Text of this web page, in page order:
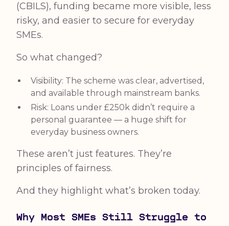
(CBILS), funding became more visible, less
risky, and easier to secure for everyday
SMEs.
So what changed?
Visibility: The scheme was clear, advertised,
and available through mainstream banks.
Risk: Loans under £250k didn’t require a
personal guarantee — a huge shift for
everyday business owners.
These aren’t just features. They’re
principles of fairness.
And they highlight what’s broken today.
Why Most SMEs Still Struggle to